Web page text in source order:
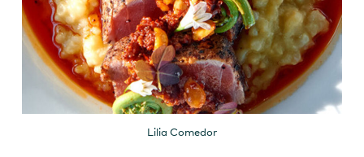
Lilia Comedor